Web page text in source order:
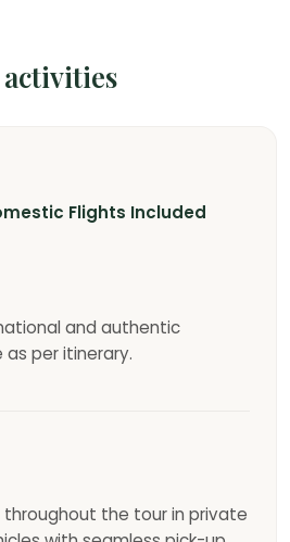
Flights Included
and authentic
per itinerary.
the tour in private